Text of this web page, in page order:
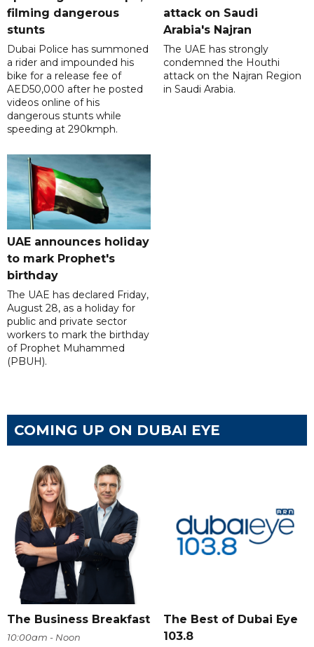
filming dangerous
stunts
Dubai Police has summoned
a rider and impounded his
bike for a release fee of
AED50,000 after he posted
videos online of his
dangerous stunts while
speeding at 290kmph.
attack on Saudi
Arabia's Najran
The UAE has strongly
condemned the Houthi
attack on the Najran Region
in Saudi Arabia.
UAE announces holiday
to mark Prophet's
birthday
The UAE has declared Friday,
August 28, as a holiday for
public and private sector
workers to mark the birthday
of Prophet Muhammed
(PBUH).
COMING UP ON DUBAI EYE
The Business Breakfast
10:00am - Noon
The Best of Dubai Eye
103.8